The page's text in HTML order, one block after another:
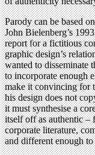
Parody can be based
John Bielenberg’s
report for a fictitious
graphic design’s
wanted to disseminate
to incorporate enough
make it convincing for
his design does not
it must synthesise a
itself off as authentic –
corporate literature,
and different enough